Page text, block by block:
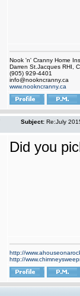
Nook 'n' Cranny Home
Darren St.Jacques RHI,
(905) 929-4401
info@nookncranny.ca
www.nookncranny.ca
Subject: Re:July
Did you
http://
http://